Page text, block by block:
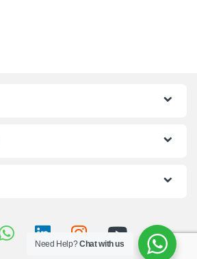
Need Help?Chat with us